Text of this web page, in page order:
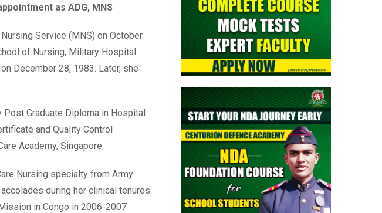
as ADG, MNS
Service (MNS) on October
of Nursing, Military Hospital
December 28, 1983. Later, she
Graduate Diploma in Hospital
and Quality Control
Academy, Singapore.
Nursing specialty from Army
during her clinical tenures.
in Congo in 2006-2007